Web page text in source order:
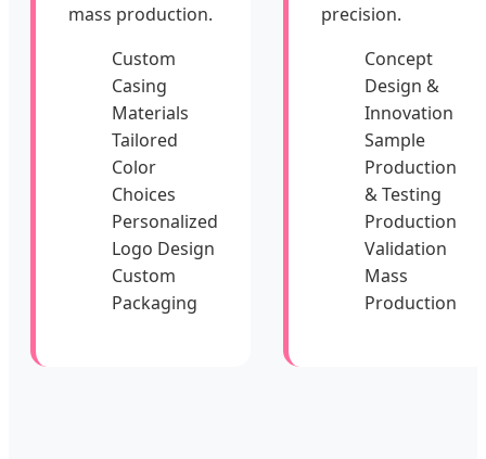
mass production.
Custom
Casing
Materials
Tailored
Color
Choices
Personalized
Logo Design
Custom
Packaging
precision.
Concept
Design &
Innovation
Sample
Production
& Testing
Production
Validation
Mass
Production